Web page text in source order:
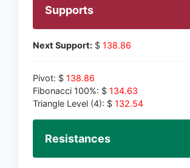
Supports
Next Support: $ 138.86
Pivot: $ 138.86
Fibonacci 100%: $ 134.63
Triangle Level (4): $ 132.54
Resistances